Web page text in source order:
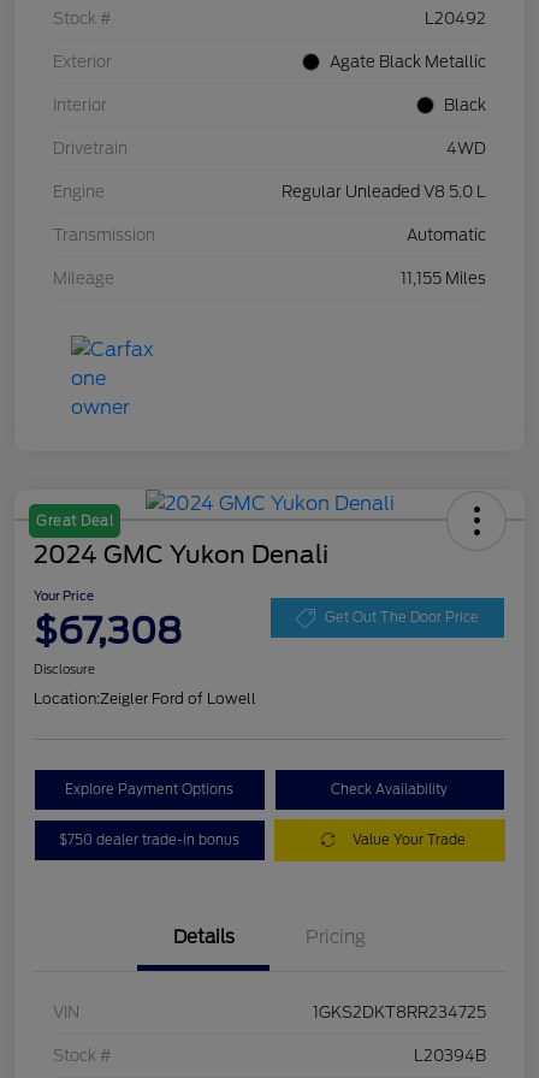
Stock # L20492
Exterior Agate Black Metallic
Interior Black
Drivetrain 4WD
Engine Regular Unleaded V8 5.0 L
Transmission Automatic
Mileage 11,155 Miles
Great Deal
2024 GMC Yukon Denali
Your Price
$67,308 Get Out The Door Price
Disclosure
Location:Zeigler Ford of Lowell
Explore Payment Options Check Availability
$750 dealer trade-in bonus Value Your Trade
Details Pricing
VIN 1GKS2DKT8RR234725
Stock # L20394B